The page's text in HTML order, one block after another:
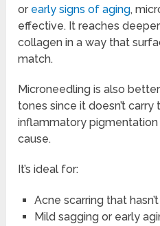
or early signs of aging,
effective. It reaches
collagen in a way that
match.
Microneedling is also
tones since it doesn’t
inflammatory
cause.
It’s ideal for:
Acne scarring that
Mild sagging or early